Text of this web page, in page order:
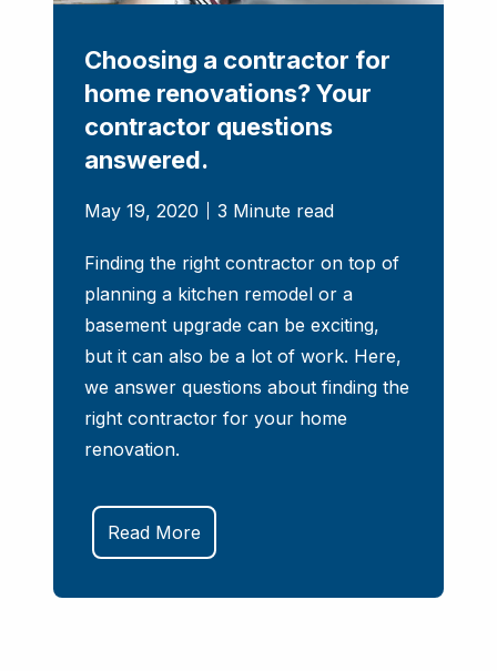
Choosing a contractor for
home renovations? Your
contractor questions
answered.
May 19, 2020 3 Minute read
​​​​​​​Finding the right contractor on top of
planning a kitchen remodel or a
basement upgrade can be exciting,
but it can also be a lot of work. Here,
we answer questions about finding the
right contractor for your home
renovation.
Read More